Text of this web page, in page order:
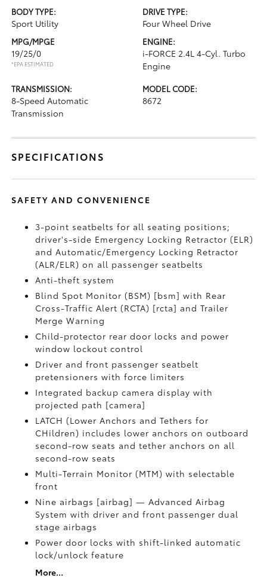
BODY TYPE:
Sport Utility
DRIVE TYPE:
Four Wheel Drive
MPG/MPGE
19/25/0
*EPA ESTIMATED
ENGINE:
i-FORCE 2.4L 4-Cyl. Turbo
Engine
TRANSMISSION:
8-Speed Automatic
Transmission
MODEL CODE:
8672
SPECIFICATIONS
SAFETY AND CONVENIENCE
3-point seatbelts for all seating positions;
driver's-side Emergency Locking Retractor (ELR)
and Automatic/Emergency Locking Retractor
(ALR/ELR) on all passenger seatbelts
Anti-theft system
Blind Spot Monitor (BSM) [bsm] with Rear
Cross-Traffic Alert (RCTA) [rcta] and Trailer
Merge Warning
Child-protector rear door locks and power
window lockout control
Driver and front passenger seatbelt
pretensioners with force limiters
Integrated backup camera display with
projected path [camera]
LATCH (Lower Anchors and Tethers for
CHildren) includes lower anchors on outboard
second-row seats and tether anchors on all
second-row seats
Multi-Terrain Monitor (MTM) with selectable
front
Nine airbags [airbag] — Advanced Airbag
System with driver and front passenger dual
stage airbags
Power door locks with shift-linked automatic
lock/unlock feature
More...